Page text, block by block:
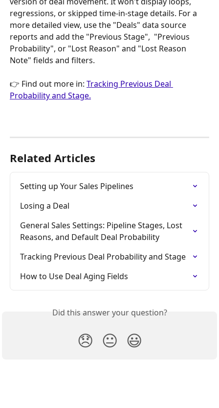
regressions, or skipped time-in-stage details. For a
more detailed view, use the "Deals" data source
reports and add the "Previous Stage",  "Previous
Probability", or "Lost Reason" and "Lost Reason
Note" fields and filters.
👉 Find out more in: Tracking Previous Deal
Probability and Stage.
Related Articles
Setting up Your Sales Pipelines
Losing a Deal
General Sales Settings: Pipeline Stages, Lost
Reasons, and Default Deal Probability
Tracking Previous Deal Probability and Stage
How to Use Deal Aging Fields
Did this answer your question?
😞 😐 😃